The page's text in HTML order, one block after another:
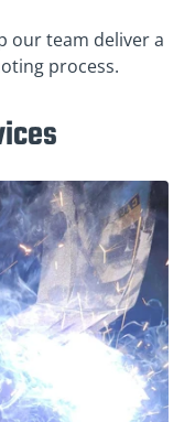
our team deliver a
process.